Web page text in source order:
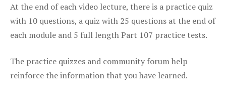
At the end of each video lecture, there is a practice quiz
with 10 questions, a quiz with 25 questions at the end of
each module and 5 full length Part 107 practice tests.
The practice quizzes and community forum help
reinforce the information that you have learned.